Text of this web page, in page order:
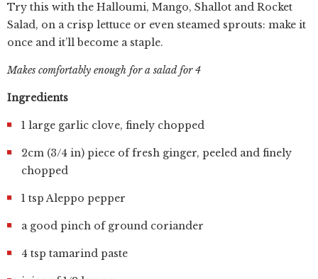
Try this with the Halloumi, Mango, Shallot and Rocket
Salad, on a crisp lettuce or even steamed sprouts: make it
once and it’ll become a staple.
Makes comfortably enough for a salad for 4
Ingredients
1 large garlic clove, finely chopped
2cm (3/4 in) piece of fresh ginger, peeled and finely
chopped
1 tsp Aleppo pepper
a good pinch of ground coriander
4 tsp tamarind paste